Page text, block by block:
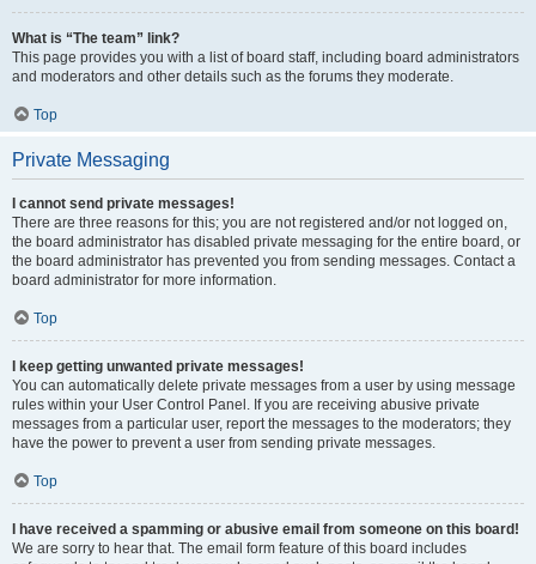
What is “The team” link?
This page provides you with a list of board staff, including board administrators
and moderators and other details such as the forums they moderate.
Top
Private Messaging
I cannot send private messages!
There are three reasons for this; you are not registered and/or not logged on,
the board administrator has disabled private messaging for the entire board, or
the board administrator has prevented you from sending messages. Contact a
board administrator for more information.
Top
I keep getting unwanted private messages!
You can automatically delete private messages from a user by using message
rules within your User Control Panel. If you are receiving abusive private
messages from a particular user, report the messages to the moderators; they
have the power to prevent a user from sending private messages.
Top
I have received a spamming or abusive email from someone on this board!
We are sorry to hear that. The email form feature of this board includes